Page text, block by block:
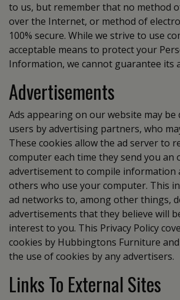
to us, but remember that no method
over the Internet, or method of
100% secure. While we strive to use
acceptable means to protect your
Information, we cannot guarantee its
Advertisements
Ads appearing on our website may be
users by advertising partners, who
These cookies allow the ad server to
computer each time they send you an
advertisement to compile information
others who use your computer. This
ad networks to, among other things,
advertisements that they believe will
interest to you. This Privacy Policy
cookies by Hubbingtons Furniture
the use of cookies by any advertisers.
Links To External Sites